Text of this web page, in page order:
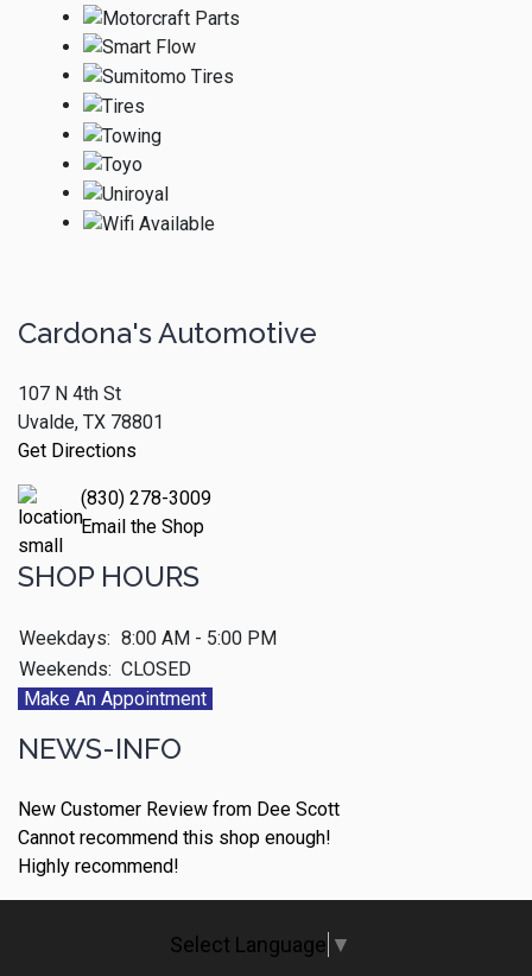
Cardona's Automotive
107 N 4th St
Uvalde, TX 78801
Get Directions
(830) 278-3009
Email the Shop
SHOP HOURS
Weekdays: 8:00 AM - 5:00 PM
Weekends: CLOSED
Make An Appointment
NEWS-INFO
New Customer Review from Dee Scott
Cannot recommend this shop enough!
Highly recommend!
Select Language ▼